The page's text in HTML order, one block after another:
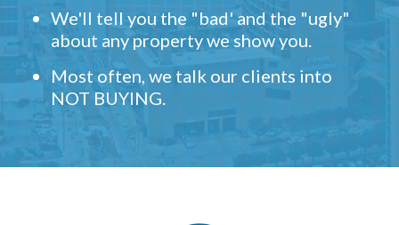
We'll tell you the "bad' and the "ugly"
about any property we show you.
Most often, we talk our clients into
NOT BUYING.